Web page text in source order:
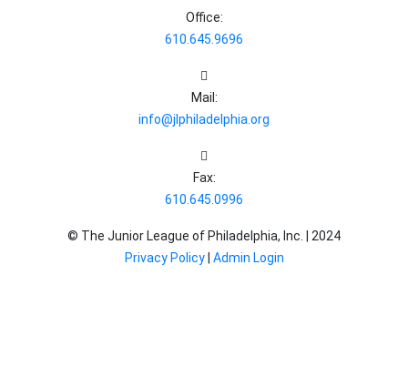
Office:
610.645.9696
Mail:
info@jlphiladelphia.org
Fax:
610.645.0996
© The Junior League of Philadelphia, Inc. | 2024
Privacy Policy| Admin Login